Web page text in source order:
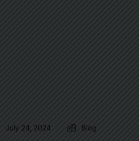
July 24, 2024 Blog